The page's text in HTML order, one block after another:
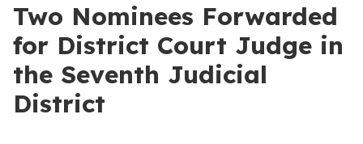
Two Nominees Forwarded
for District Court Judge in
the Seventh Judicial
District